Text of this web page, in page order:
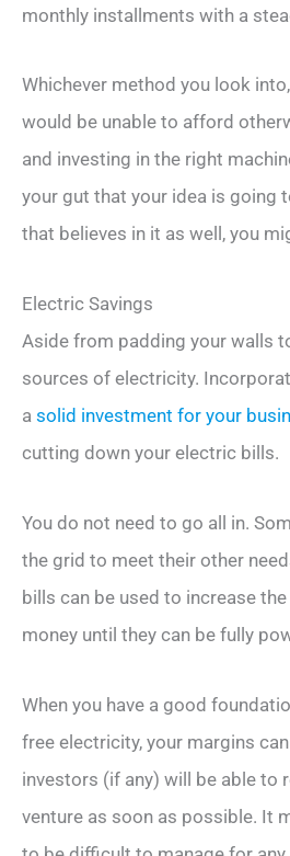
monthly installments with a
Whichever method you look
would be unable to afford
and investing in the right
your gut that your idea is going
that believes in it as well, you
Electric Savings
Aside from padding your walls
sources of electricity.
a solid investment for your
cutting down your electric bills.
You do not need to go all in.
the grid to meet their other
bills can be used to increase
money until they can be fully
When you have a good
free electricity, your margins
investors (if any) will be able to
venture as soon as possible. It